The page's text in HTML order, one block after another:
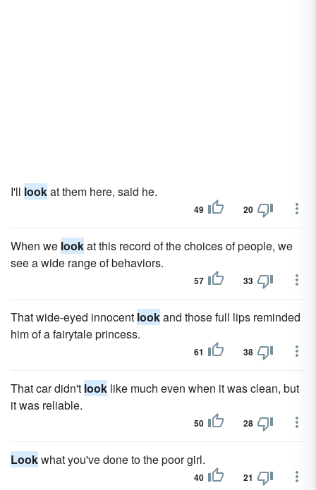
I'll lookat them here, said he.
49 20
When we lookat this record of the choices of people, we
see a wide range of behaviors.
57 33
That wide-eyed innocent lookand those full lips reminded
him of a fairytale princess.
61 38
That car didn't look like much even when it was clean, but
it was reliable.
50 28
Lookwhat you've done to the poor girl.
40 21